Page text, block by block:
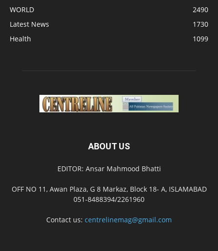
WORLD
2490
Latest News
1730
Health
1099
ABOUT US
EDITOR: Ansar Mahmood Bhatti
OFF NO 11, Awan Plaza, G 8 Markaz, Block 18- A, ISLAMABAD
051-8488394/2261960
Contact us: centrelinemag@gmail.com